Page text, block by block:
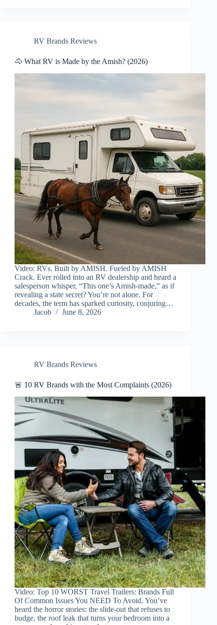
RV Brands Reviews
🐴 What RV is Made by the Amish? (2026)
Video: RVs. Built by AMISH. Fueled by AMISH
Crack. Ever rolled into an RV dealership and heard a
salesperson whisper, “This one’s Amish-made,” as if
revealing a state secret? You’re not alone. For
decades, the term has sparked curiosity, conjuring…
Jacob
June 8, 2026
RV Brands Reviews
🚨 10 RV Brands with the Most Complaints (2026)
Video: Top 10 WORST Travel Trailers: Brands Full
Of Common Issues You NEED To Avoid. You’ve
heard the horror stories: the slide-out that refuses to
budge, the roof leak that turns your bedroom into a